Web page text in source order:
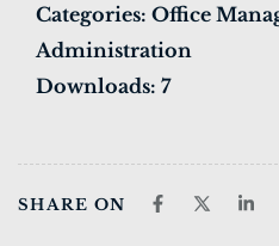
Categories: Office
Administration
Downloads: 7
SHARE ON